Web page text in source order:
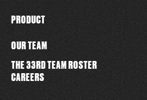
PRODUCT
OUR TEAM
THE 33RD TEAM ROSTER
CAREERS